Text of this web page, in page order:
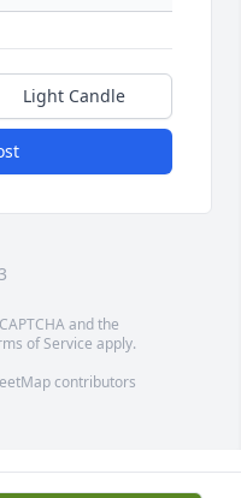
Light Candle
and the
of Service apply.
contributors